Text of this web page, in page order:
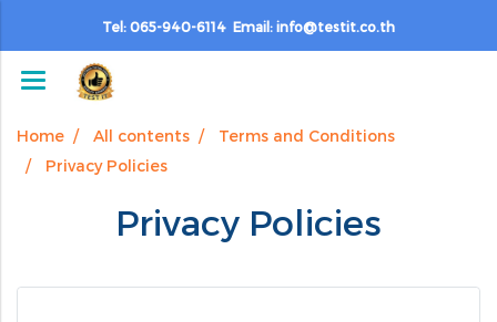
Tel: 065-940-6114 Email: info@testit.co.th
Home All contents
Terms and Conditions
Privacy Policies
Privacy Policies